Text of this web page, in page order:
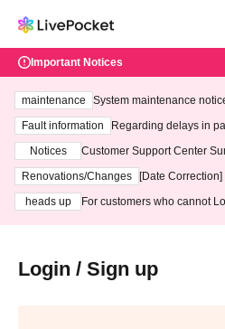
Important Notices
maintenance
System maintenance
ting at 3:00 AM on
Fault information
Regarding delays in
Notices
Customer Support Center
3th - August 14th, 2026)
Renovations/Changes
[Date
heads up
For customers who cannot
Login / Sign up